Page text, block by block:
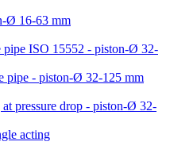
Ø 16-63 mm
ISO 15552 - piston-Ø 32-
pipe - piston-Ø 32-125 mm
pressure drop - piston-Ø 32-
acting